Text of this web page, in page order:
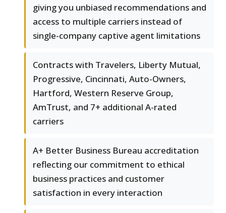
giving you unbiased recommendations and
access to multiple carriers instead of
single-company captive agent limitations
Contracts with Travelers, Liberty Mutual,
Progressive, Cincinnati, Auto-Owners,
Hartford, Western Reserve Group,
AmTrust, and 7+ additional A-rated
carriers
A+ Better Business Bureau accreditation
reflecting our commitment to ethical
business practices and customer
satisfaction in every interaction